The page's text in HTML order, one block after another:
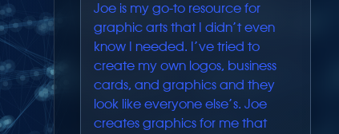
Joe is my go-to resource for
graphic arts that I didn’t even
know I needed. I’ve tried to
create my own logos, business
cards, and graphics and they
look like everyone else’s. Joe
creates graphics for me that